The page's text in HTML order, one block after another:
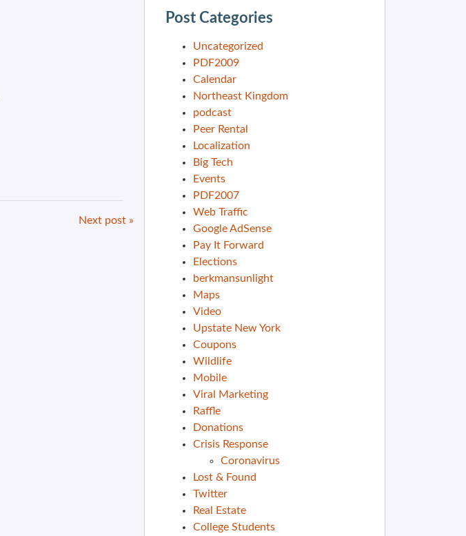
Next post »
Post Categories
Uncategorized
PDF2009
Calendar
Northeast Kingdom
podcast
Peer Rental
Localization
Big Tech
Events
PDF2007
Web Traffic
Google AdSense
Pay It Forward
Elections
berkmansunlight
Maps
Video
Upstate New York
Coupons
Wildlife
Mobile
Viral Marketing
Raffle
Donations
Crisis Response
Coronavirus
Lost & Found
Twitter
Real Estate
College Students